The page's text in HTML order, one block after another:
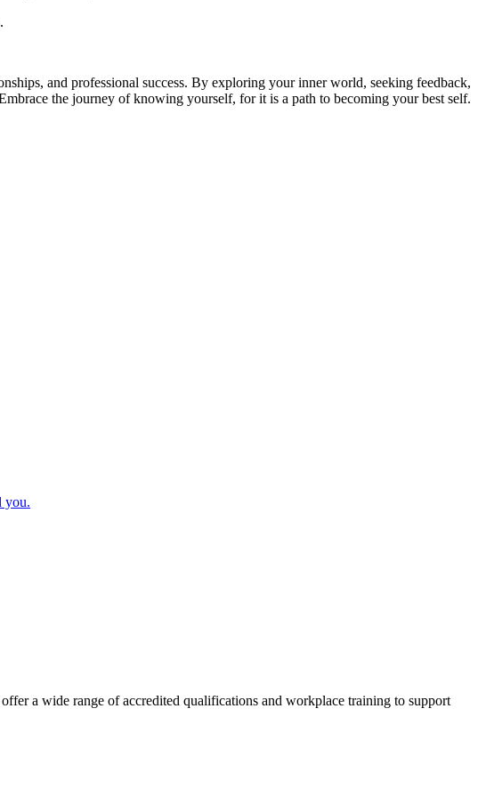
and professional success. By exploring your inner world, seeking feedback,
the journey of knowing yourself, for it is a path to becoming your best self.
you.
a wide range of accredited qualifications and workplace training to support